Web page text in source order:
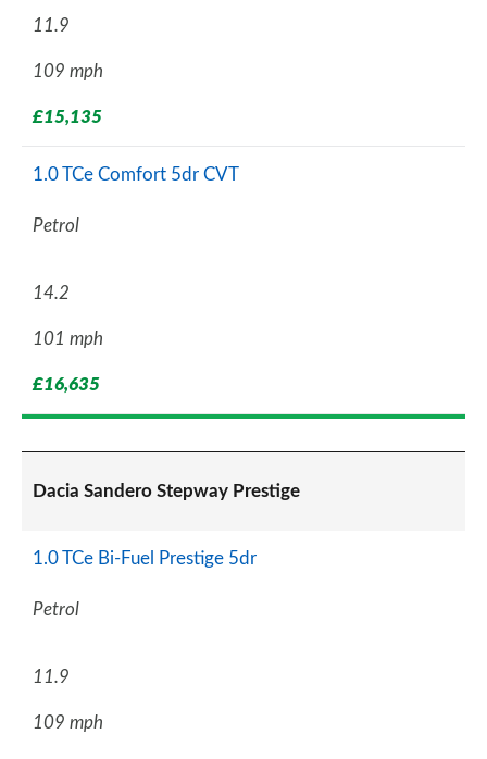
11.9
109 mph
£15,135
1.0 TCe Comfort 5dr CVT
Petrol
14.2
101 mph
£16,635
Dacia Sandero Stepway Prestige
1.0 TCe Bi-Fuel Prestige 5dr
Petrol
11.9
109 mph